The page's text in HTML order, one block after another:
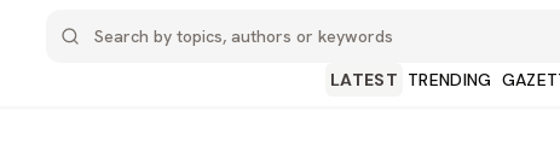
LATEST TRENDING